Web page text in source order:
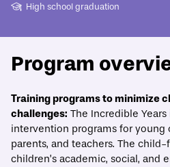
High school graduation
The Incredible Years
Overview Evidence What
Program
Training programs to minimize
challenges: The Incredible
intervention programs for young
parents, and teachers. The
children’s academic, social, and